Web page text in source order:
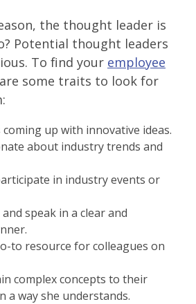
the thought leader is
Potential thought leaders
To find your employee
some traits to look for
coming up with innovative ideas.
about industry trends and
in industry events or
speak in a clear and
to resource for colleagues on
complex concepts to their
a way she understands.